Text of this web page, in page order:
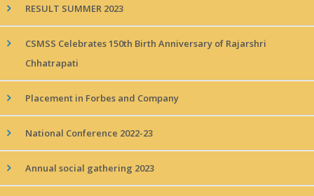
RESULT SUMMER 2023
CSMSS Celebrates 150th Birth Anniversary of Rajarshri
Chhatrapati
Placement in Forbes and Company
National Conference 2022-23
Annual social gathering 2023